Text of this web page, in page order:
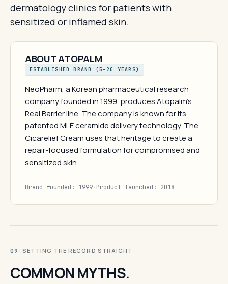
dermatology clinics for patients with
sensitized or inflamed skin.
ABOUT ATOPALM
ESTABLISHED BRAND (5–20 YEARS)
NeoPharm, a Korean pharmaceutical research
company founded in 1999, produces Atopalm's
Real Barrier line. The company is known for its
patented MLE ceramide delivery technology. The
Cicarelief Cream uses that heritage to create a
repair-focused formulation for compromised and
sensitized skin.
Brand founded: 1999·Product launched: 2018
09 · SETTING THE RECORD STRAIGHT
COMMON MYTHS.